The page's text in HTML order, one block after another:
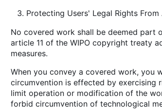
Protecting Users' Legal Rights
No covered work shall be deemed part
article 11 of the WIPO copyright treaty
measures.
When you convey a covered work, you
circumvention is effected by exercising
limit operation or modification of the
forbid circumvention of technological